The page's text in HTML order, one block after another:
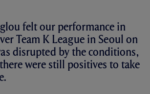
felt our performance in
Team K League in Seoul on
disrupted by the conditions,
were still positives to take